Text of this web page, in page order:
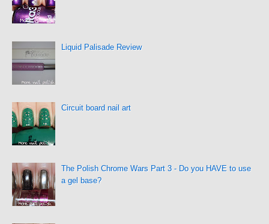
Liquid Palisade Review
Circuit board nail art
The Polish Chrome Wars Part 3 - Do you HAVE to use
a gel base?